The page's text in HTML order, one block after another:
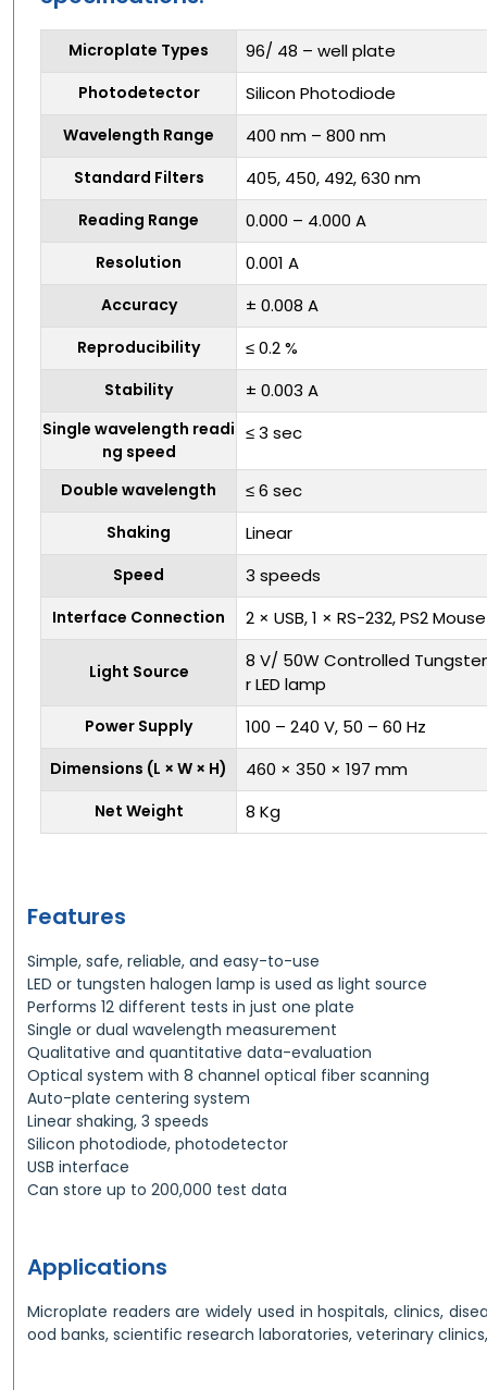
Microplate Types 96/ 48 – well plate
Photodetector Silicon Photodiode
Wavelength Range 400 nm – 800 nm
Standard Filters 405, 450, 492, 630 nm
Reading Range 0.000 – 4.000 A
Resolution 0.001 A
Accuracy ± 0.008 A
Reproducibility ≤ 0.2 %
Stability ± 0.003 A
Single wavelength readi
ng speed
≤ 3 sec
Double wavelength ≤ 6 sec
Shaking Linear
Speed 3 speeds
Interface Connection 2 × USB, 1 × RS-232, PS2
Light Source
8 V/ 50W Controlled
r LED lamp
Power Supply 100 – 240 V, 50 – 60 Hz
Dimensions (L × W × H) 460 × 350 × 197 mm
Net Weight 8 Kg
Features
Simple, safe, reliable, and easy-to-use
LED or tungsten halogen lamp is used as light source
Performs 12 different tests in just one plate
Single or dual wavelength measurement
Qualitative and quantitative data-evaluation
Optical system with 8 channel optical fiber scanning
Auto-plate centering system
Linear shaking, 3 speeds
Silicon photodiode, photodetector
USB interface
Can store up to 200,000 test data
Applications
Microplate readers are widely used in hospitals, clinics,
ood banks, scientific research laboratories, veterinary